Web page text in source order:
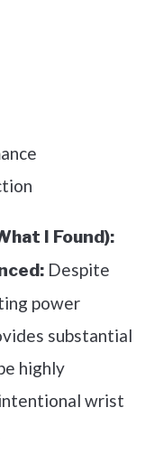
I Found):
Despite
power
substantial
highly
wrist